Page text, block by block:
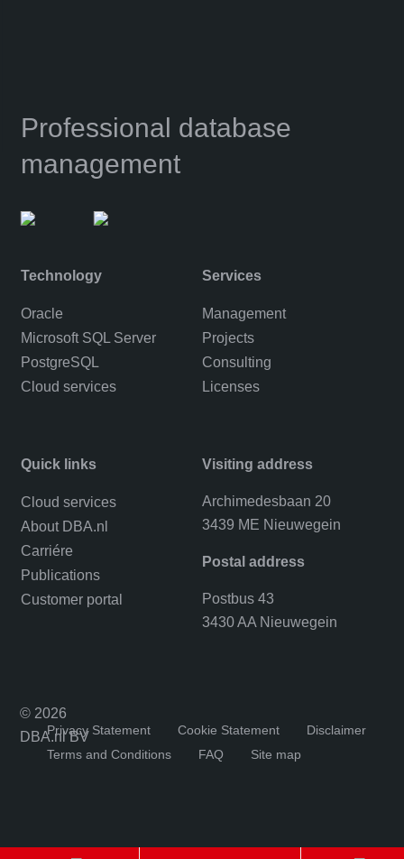
Professional database
management
Technology
Oracle
Microsoft SQL Server
PostgreSQL
Cloud services
Services
Management
Projects
Consulting
Licenses
Quick links
Cloud services
About DBA.nl
Carriére
Publications
Customer portal
Visiting address
Archimedesbaan 20
3439 ME Nieuwegein
Postal address
Postbus 43
3430 AA Nieuwegein
© 2026
DBA.nl BV
Privacy Statement Cookie Statement
Disclaimer
Terms and Conditions
FAQ Site map